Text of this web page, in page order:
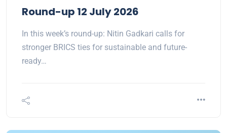
Round-up 12 July 2026
In this week’s round-up: Nitin Gadkari calls for
stronger BRICS ties for sustainable and future-
ready…